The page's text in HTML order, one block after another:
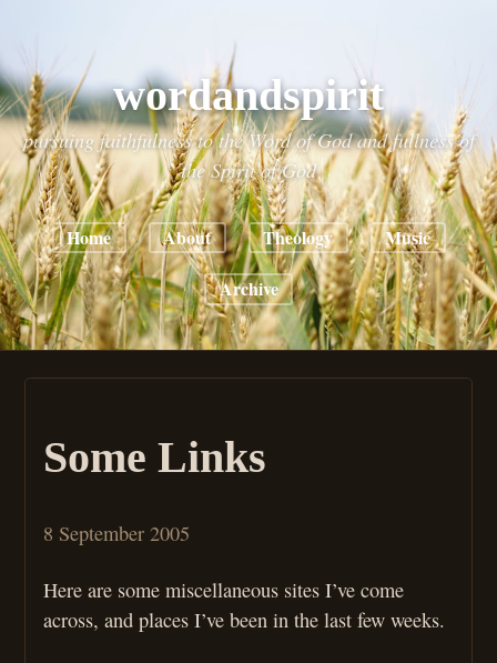
wordandspirit
pursuing faithfulness to the Word of God and fullness of
the Spirit of God
Home About Theology Music
Archive
Some Links
8 September 2005
Here are some miscellaneous sites I’ve come
across, and places I’ve been in the last few weeks.